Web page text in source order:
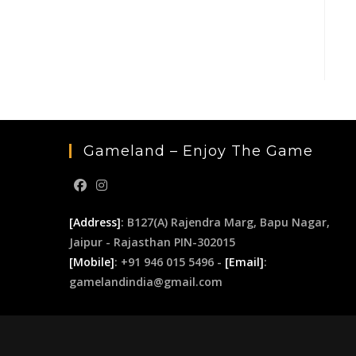
Gameland – Enjoy The Game
[Address]: B127(A) Rajendra Marg, Bapu Nagar,
Jaipur - Rajasthan PIN-302015
[Mobile]: +91 946 015 5496 - [Email]:
gamelandindia@gmail.com